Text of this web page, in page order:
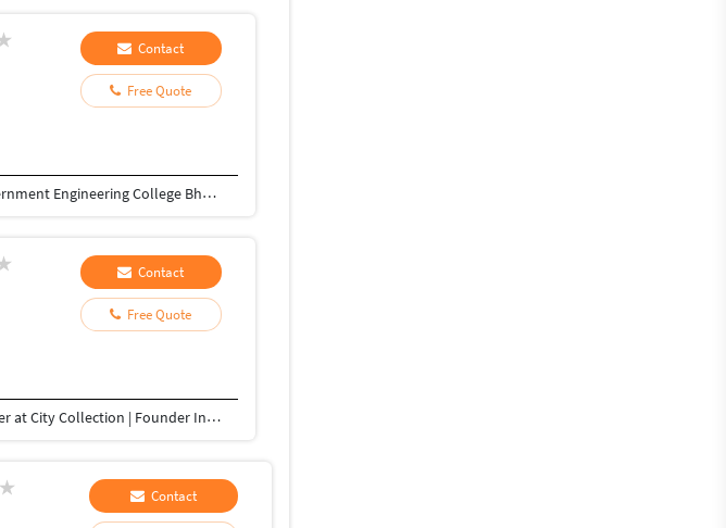
Contact
Free Quote
I have a Bachelor of Technology( BTech) Computer Science and Engineering from Government Engineering College Bharatpur Rajasthan India and I am a Full Stack Web Developer and WordPress Developer with 3+ years of experience . My range of development and designing services include creating design with development for new web application ( or a new design to improve existing ones ) , building UI design for mobile , tablet or desktop , making UX designs , wireframes and layout concepts redesigning websites or adapting to mobile and responsive design and development . I'm working professionally with Sketch and Adobe tools. I will will work with to over what you need and create the best solution . My priorities are quality and respect of deadlines and budget . I love to share my enthusiasm and passion for design and development. Thank You
Contact
Free Quote
Freelancer | Graphic Designer | Youtuber | Website designer and developer. || Co-Founder at City Collection | Founder Infinity Shoppee As a Freelance Graphic Designer, Website Designer and Developer, I specialize in Adobe Photoshop, e-commerce product image retouching and background removal, photo manipulation, banner design, logo design, Wordpress web development, and have experience in Canva, Adobe Premiere Pro, Adobe Lightroom, Adobe After Effects, and Adobe Illustrator Here my service includes: All Graphic design work Full WordPress website design for all devices friendly. Editing the website. Work with themes, plugins, etc. Elementor page, template design. And many more works. I use to do a quick meeting with my client So that they know to whom they have given work and they do not have to worry about how their work will be.
Contact